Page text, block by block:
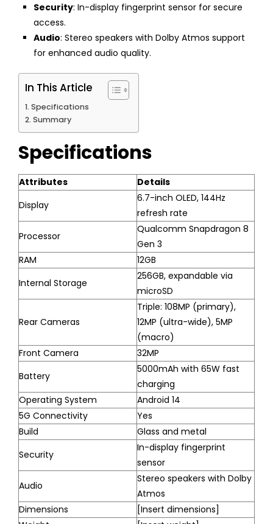
Security: In-display fingerprint sensor for secure
access.
Audio: Stereo speakers with Dolby Atmos support
for enhanced audio quality.
In This Article
Specifications
Summary
Specifications
Attributes
Details
Display
6.7-inch OLED, 144Hz
refresh rate
Processor
Qualcomm Snapdragon 8
Gen 3
RAM
12GB
Internal Storage
256GB, expandable via
microSD
Rear Cameras
Triple: 108MP (primary),
12MP (ultra-wide), 5MP
(macro)
Front Camera
32MP
Battery
5000mAh with 65W fast
charging
Operating System
Android 14
5G Connectivity
Yes
Build
Glass and metal
Security
In-display fingerprint
sensor
Audio
Stereo speakers with Dolby
Atmos
Dimensions
[Insert dimensions]